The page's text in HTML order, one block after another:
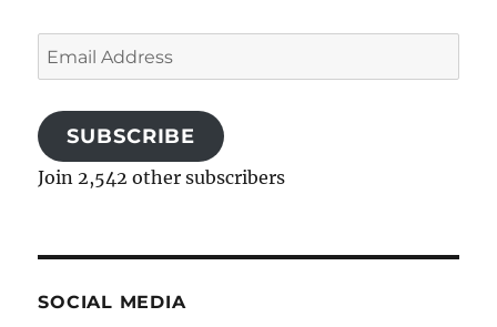
Email
Address
SUBSCRIBE
Join 2,542 other subscribers
SOCIAL MEDIA